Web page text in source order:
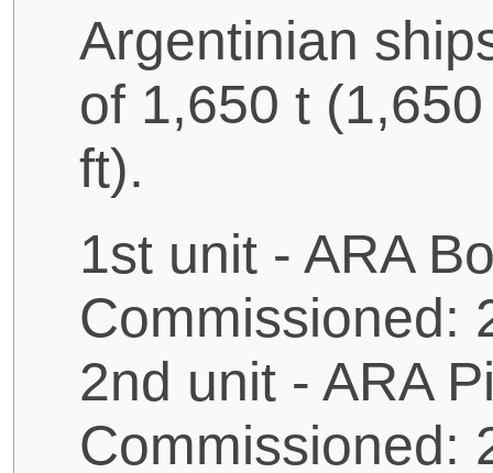
Argentinian
of 1,650 t
ft).
1st unit - ARA
Commissioned:
2nd unit - ARA
Commissioned: